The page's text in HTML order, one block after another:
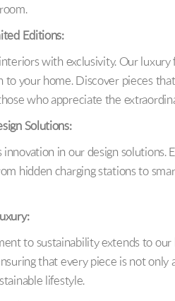
Editions:
with exclusivity. Our
to your home. Discover pieces
who appreciate the
Solutions:
innovation in our design
hidden charging stations to
to sustainability extends to
that every piece is not
lifestyle.